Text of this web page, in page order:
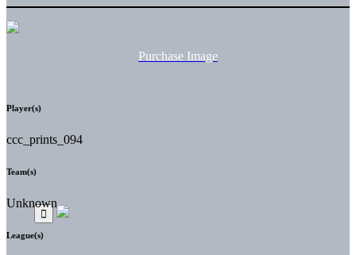
Purchase Image
Player(s)
ccc_prints_094
Team(s)
Unknown
League(s)